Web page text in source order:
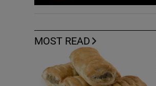
MOST READ